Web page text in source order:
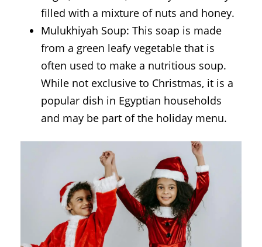
filled with a mixture of nuts and honey.
Mulukhiyah Soup: This soap is made
from a green leafy vegetable that is
often used to make a nutritious soup.
While not exclusive to Christmas, it is a
popular dish in Egyptian households
and may be part of the holiday menu.